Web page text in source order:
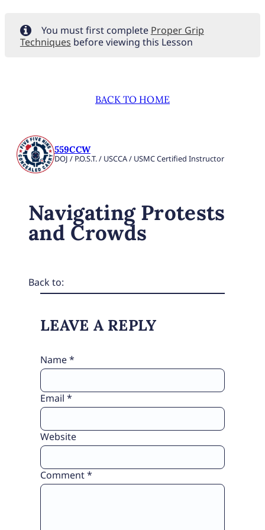
You must first complete Proper Grip
Techniques before viewing this Lesson
BACK TO HOME
559CCW
DOJ / P.O.S.T. / USCCA / USMC Certified Instructor
Navigating Protests
and Crowds
Back to:
LEAVE A REPLY
Comment*
Name*
Email *
Website